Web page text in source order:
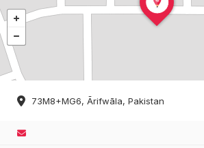
73M8+MG6, Ārifwāla, Pakistan